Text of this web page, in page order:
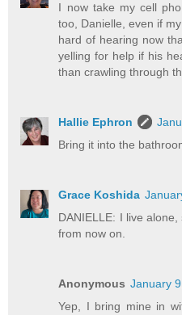
I now take my cell
too, Danielle, even if
hard of hearing now
yelling for help if his
than crawling through
Hallie Ephron
Bring it into the
Grace Koshida
DANIELLE: I live
from now on.
Anonymous January
Yep, I bring mine in